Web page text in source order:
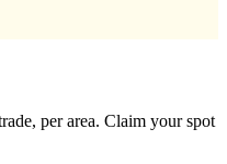
per area. Claim your spot